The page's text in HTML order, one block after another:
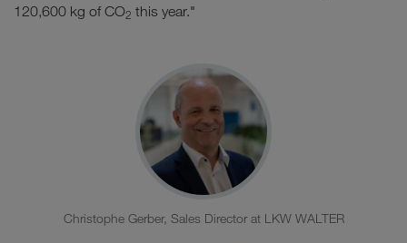
120,600 kg of CO2 this year."
Christophe Gerber, Sales Director at LKW WALTER